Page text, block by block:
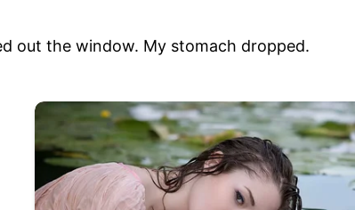
out the window. My stomach dropped.